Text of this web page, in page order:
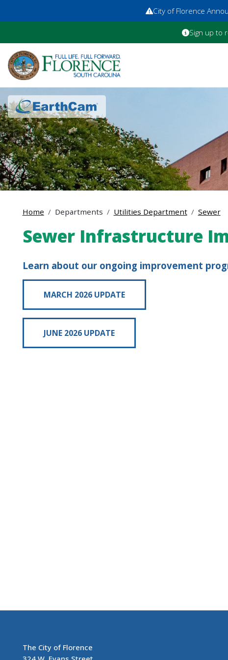
City of Florence
Sign up to
Home Departments Utilities Department Sewer
Sewer Infrastructure
Learn about our ongoing improvement
MARCH 2026 UPDATE
JUNE 2026 UPDATE
The City of Florence